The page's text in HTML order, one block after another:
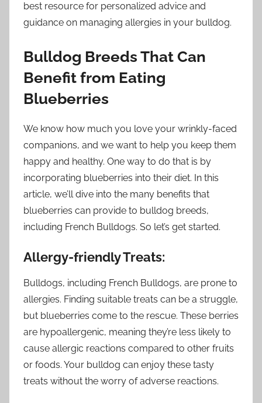
best resource for personalized advice and
guidance on managing allergies in your bulldog.
Bulldog Breeds That Can
Benefit from Eating
Blueberries
We know how much you love your wrinkly-faced
companions, and we want to help you keep them
happy and healthy. One way to do that is by
incorporating blueberries into their diet. In this
article, we’ll dive into the many benefits that
blueberries can provide to bulldog breeds,
including French Bulldogs. So let’s get started.
Allergy-friendly Treats:
Bulldogs, including French Bulldogs, are prone to
allergies. Finding suitable treats can be a struggle,
but blueberries come to the rescue. These berries
are hypoallergenic, meaning they’re less likely to
cause allergic reactions compared to other fruits
or foods. Your bulldog can enjoy these tasty
treats without the worry of adverse reactions.